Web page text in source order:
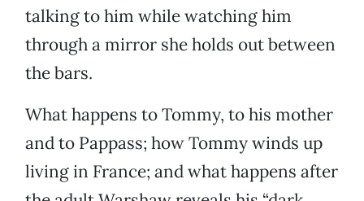
talking to him while watching him
through a mirror she holds out between
the bars.
What happens to Tommy, to his mother
and to Pappass; how Tommy winds up
living in France; and what happens after